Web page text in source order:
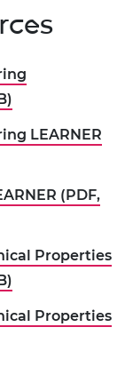
LEARNER
(PDF,
Properties
Properties